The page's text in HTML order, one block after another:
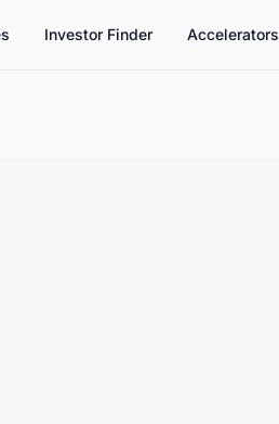
Investor Finder Accelerators